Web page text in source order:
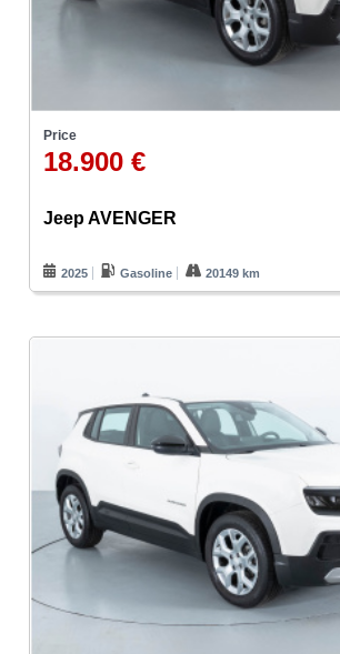
Price
18.900 €
Jeep AVENGER
2025 Gasoline 20149 km